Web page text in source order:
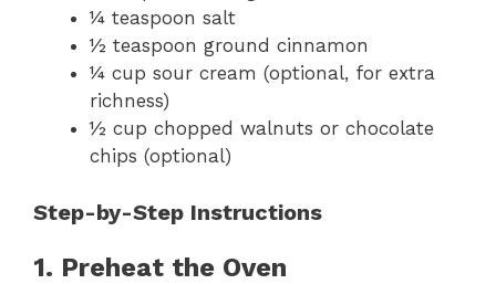
¼ teaspoon salt
½ teaspoon ground cinnamon
¼ cup sour cream (optional, for extra
richness)
½ cup chopped walnuts or chocolate
chips (optional)
Step-by-Step Instructions
1. Preheat the Oven